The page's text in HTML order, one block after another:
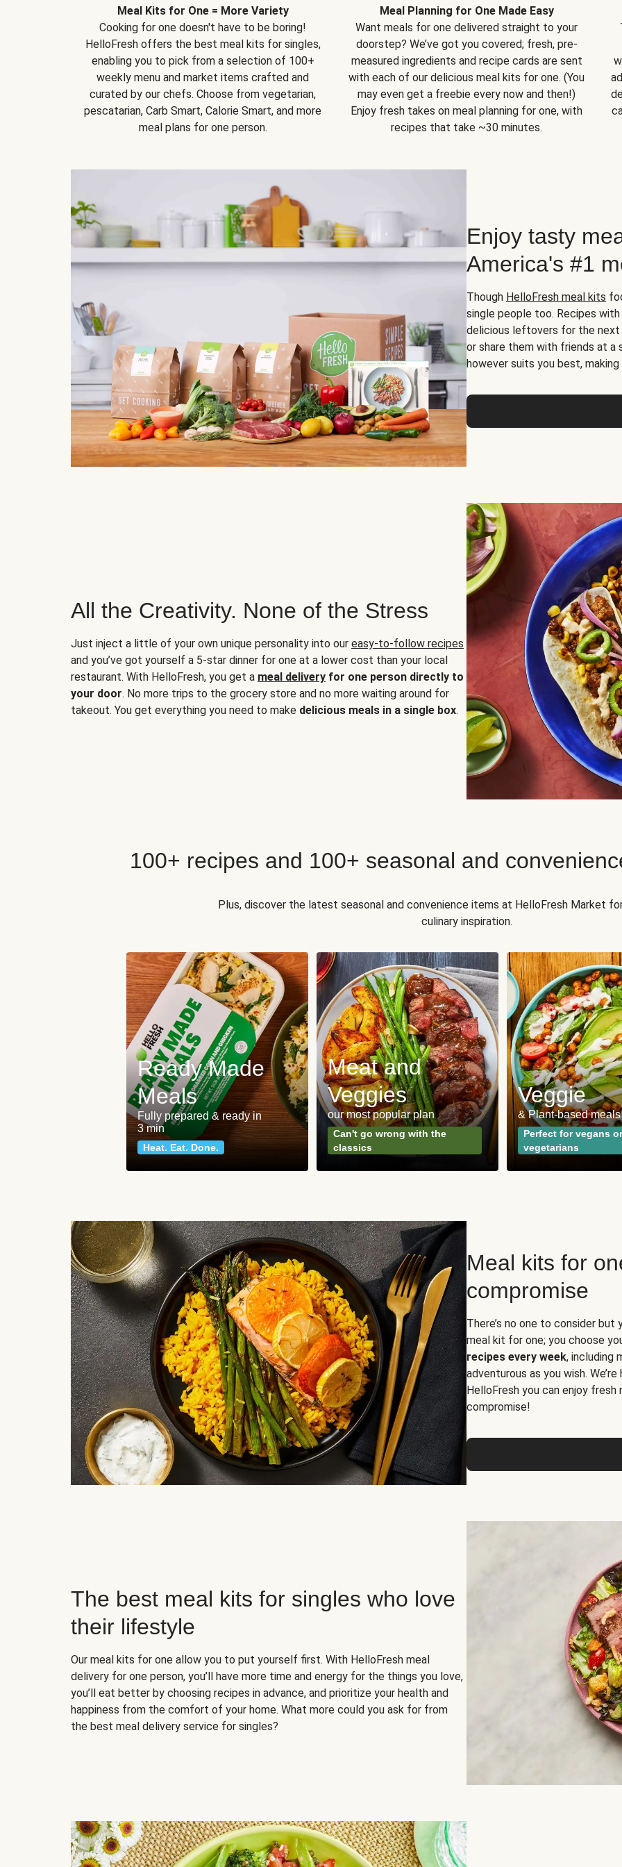
Meal Kits for One = More Variety
Cooking for one doesn't have to be boring!
HelloFresh offers the best meal kits for singles,
enabling you to pick from a selection of 100+
weekly menu and market items crafted and
curated by our chefs. Choose from vegetarian,
pescatarian, Carb Smart, Calorie Smart, and more
meal plans for one person.
Meal Planning for One Made Easy
Want meals for one delivered straight to your
doorstep? We’ve got you covered; fresh, pre-
measured ingredients and recipe cards are sent
with each of our delicious meal kits for one. (You
may even get a freebie every now and then!)
Enjoy fresh takes on meal planning for one, with
recipes that take ~30 minutes.
Enjoy tasty
America's #1
Though HelloFresh meal kits
single people too. Recipes
delicious leftovers for the next
or share them with friends at a
however suits you best,
All the Creativity. None of the Stress
Just inject a little of your own unique personality into our easy-to-follow recipes
and you’ve got yourself a 5-star dinner for one at a lower cost than your local
restaurant. With HelloFresh, you get a meal delivery for one person directly to
your door. No more trips to the grocery store and no more waiting around for
takeout. You get everything you need to make delicious meals in a single box.
100+ recipes and 100+ seasonal and
Plus, discover the latest seasonal and convenience items at HelloFresh Market
culinary inspiration.
Ready Made
Meals
Fully prepared & ready in
3 min
Heat. Eat. Done.
Meat and
Veggies
our most popular plan
Can't go wrong with the
classics
Veggie
& Plant-based meals
Perfect for vegans or
vegetarians
Meal kits for
compromise
There’s no one to consider
meal kit for one; you choose
recipes every week, including
adventurous as you wish.
HelloFresh you can enjoy
compromise!
The best meal kits for singles who love
their lifestyle
Our meal kits for one allow you to put yourself first. With HelloFresh meal
delivery for one person, you’ll have more time and energy for the things you love,
you’ll eat better by choosing recipes in advance, and prioritize your health and
happiness from the comfort of your home. What more could you ask for from
the best meal delivery service for singles?